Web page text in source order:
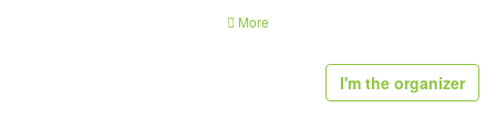
More
I'm the organizer